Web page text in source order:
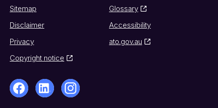
Sitemap
Glossary
Disclaimer
Accessibility
Privacy
ato.gov.au
Copyright notice